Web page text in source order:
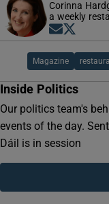
Corinna
a weekly
Opens in
Magazine
Inside Politics
Our politics team's
events of the day.
Dáil is in session